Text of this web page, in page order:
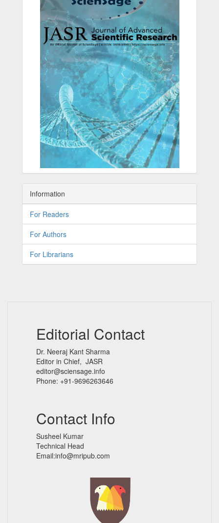
Information
For Readers
For Authors
For Librarians
Editorial Contact
Dr. Neeraj Kant Sharma
Editor in Chief, JASR
editor@sciensage.info
Phone: +91-9696263646
Contact Info
Susheel Kumar
Technical Head
Email:info@mripub.com